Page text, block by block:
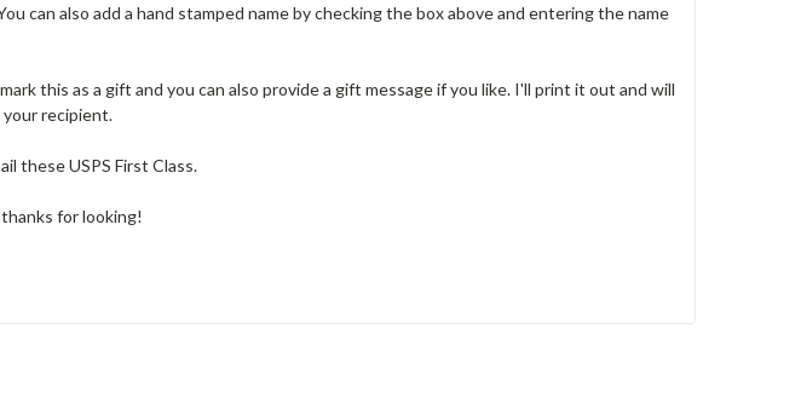
can also add a hand stamped name by checking the box above and entering the name
this as a gift and you can also provide a gift message if you like. I'll print it out and will
recipient.
these USPS First Class.
for looking!